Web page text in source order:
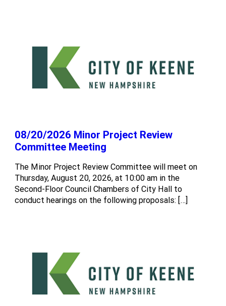
08/20/2026 Minor Project Review
Committee Meeting
The Minor Project Review Committee will meet on
Thursday, August 20, 2026, at 10:00 am in the
Second-Floor Council Chambers of City Hall to
conduct hearings on the following proposals: […]